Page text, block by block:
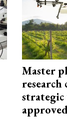
Master
research
strategic